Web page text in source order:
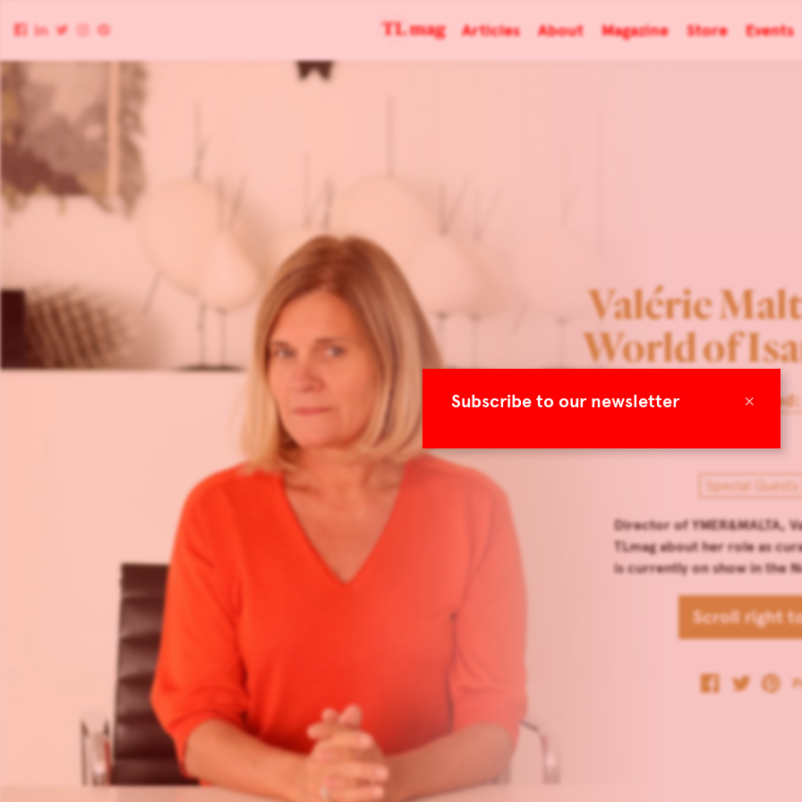
×
Subscribe to our newsletter
Articles About Magazine Store Events
Valérie
World of
TLmag 31
Special Guests
Director of YMER&MALTA,
TLmag about her role as
is currently on show in the
Scroll right